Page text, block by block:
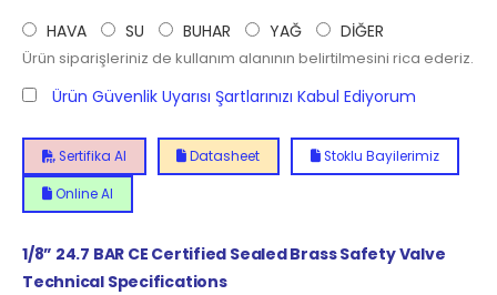
HAVA SU BUHAR YAĞ DİĞER
Ürün siparişleriniz de kullanım alanının belirtilmesini rica ederiz.
Ürün Güvenlik Uyarısı Şartlarınızı Kabul Ediyorum
Sertifika Al Datasheet Stoklu Bayilerimiz
Online Al
1/8” 24.7 BAR CE Certified Sealed Brass Safety Valve
Technical Specifications